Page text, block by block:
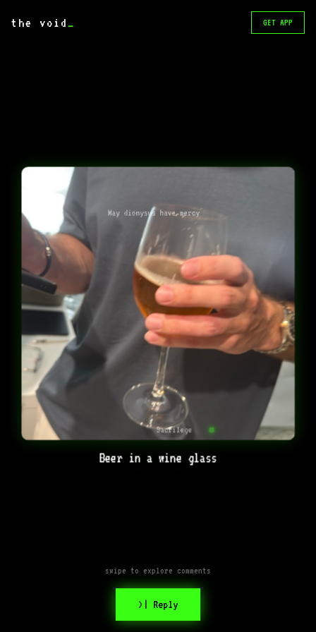
the void _ GET APP
Beer in a wine glass
May dionysus have mercy
Sacrilege
swipe to explore comments
>| Reply